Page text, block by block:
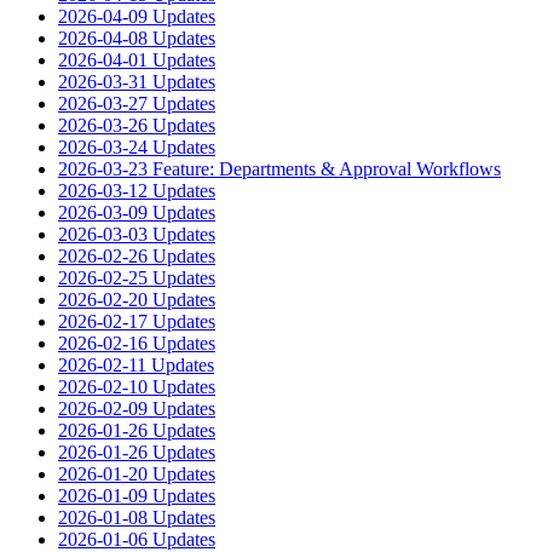
2026-04-09 Updates
2026-04-08 Updates
2026-04-01 Updates
2026-03-31 Updates
2026-03-27 Updates
2026-03-26 Updates
2026-03-24 Updates
2026-03-23 Feature: Departments & Approval Workflows
2026-03-12 Updates
2026-03-09 Updates
2026-03-03 Updates
2026-02-26 Updates
2026-02-25 Updates
2026-02-20 Updates
2026-02-17 Updates
2026-02-16 Updates
2026-02-11 Updates
2026-02-10 Updates
2026-02-09 Updates
2026-01-26 Updates
2026-01-26 Updates
2026-01-20 Updates
2026-01-09 Updates
2026-01-08 Updates
2026-01-06 Updates